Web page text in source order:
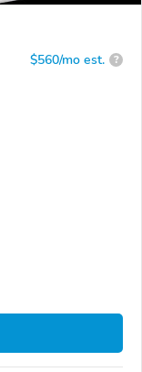
$560/mo est. ?